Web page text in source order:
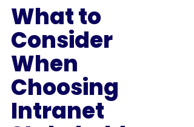
What to
Consider
When
Choosing
Intranet